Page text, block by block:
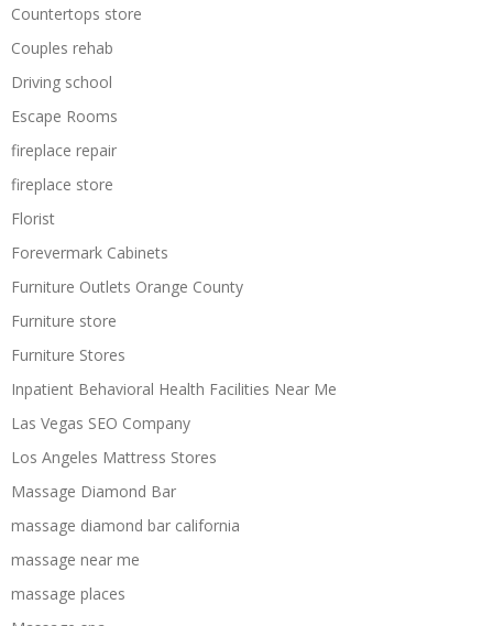
Countertops store
Couples rehab
Driving school
Escape Rooms
fireplace repair
fireplace store
Florist
Forevermark Cabinets
Furniture Outlets Orange County
Furniture store
Furniture Stores
Inpatient Behavioral Health Facilities Near Me
Las Vegas SEO Company
Los Angeles Mattress Stores
Massage Diamond Bar
massage diamond bar california
massage near me
massage places